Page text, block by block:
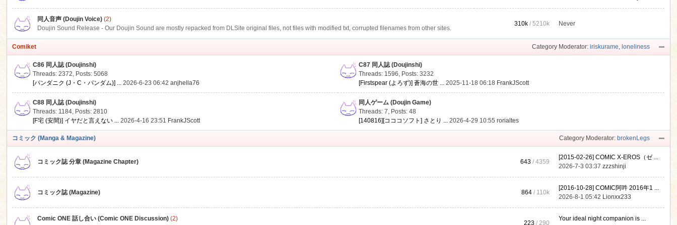
同人音声 (Doujin Voice) (2)
Doujin Sound Release - Our Doujin Sound are mostly repacked from DLSite original files, not files with modified txt, corrupted filenames from other sites.
310k /5210k Never
Category Moderator: iriskurame, loneliness
Comiket
C86 同人誌 (Doujinshi)
Threads: 2372, Posts: 5068
[パンダニク (J・C・パンダム)] ... 2026-6-23 06:42anjhella76
C87 同人誌 (Doujinshi)
Threads: 1596, Posts: 3232
[Firstspear (よろず)] 蒼海の世 ... 2025-11-18 06:18 FrankJScott
C88 同人誌 (Doujinshi)
Threads: 1184, Posts: 2810
[F宅 (安間)] イヤだと言えない ... 2026-4-16 23:51 FrankJScott
同人ゲーム (Doujin Game)
Threads: 7, Posts: 48
[140816][コココソフト] さとり ... 2026-4-29 10:55rorialtes
Category Moderator: brokenLegs
コミック (Manga & Magazine)
コミック誌 分章 (Magazine Chapter) 643 / 4359
[2015-02-26] COMIC X-EROS（ゼ ...
2026-7-3 03:37zzzshinji
コミック誌 (Magazine) 864 / 110k
[2016-10-28] COMIC阿吽 2016年1 ...
2026-8-1 05:42 Lionxx233
Comic ONE 話し合い (Comic ONE Discussion) (2)
223 / 290
Your ideal night companion is ...